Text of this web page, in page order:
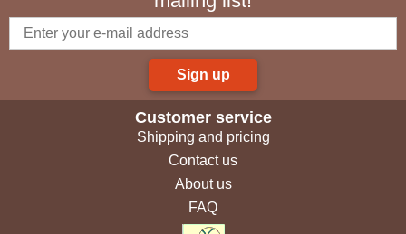
Sign up
Customer service
Shipping and pricing
Contact us
About us
FAQ